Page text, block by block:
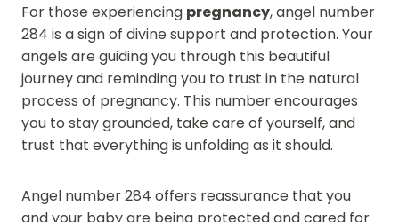
For those experiencing pregnancy, angel number
284 is a sign of divine support and protection. Your
angels are guiding you through this beautiful
journey and reminding you to trust in the natural
process of pregnancy. This number encourages
you to stay grounded, take care of yourself, and
trust that everything is unfolding as it should.
Angel number 284 offers reassurance that you
and your baby are being protected and cared for